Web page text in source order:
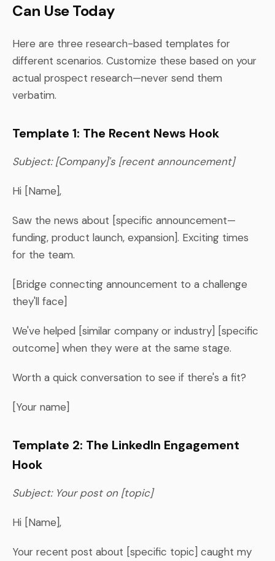
Can Use Today
Here are three research-based templates for
different scenarios. Customize these based on your
actual prospect research—never send them
verbatim.
Template 1: The Recent News Hook
Subject: [Company]'s [recent announcement]
Hi [Name],
Saw the news about [specific announcement—
funding, product launch, expansion]. Exciting times
for the team.
[Bridge connecting announcement to a challenge
they'll face]
We've helped [similar company or industry] [specific
outcome] when they were at the same stage.
Worth a quick conversation to see if there's a fit?
[Your name]
Template 2: The LinkedIn Engagement
Hook
Subject: Your post on [topic]
Hi [Name],
Your recent post about [specific topic] caught my